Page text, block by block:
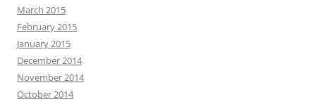
March 2015
February 2015
January 2015
December 2014
November 2014
October 2014